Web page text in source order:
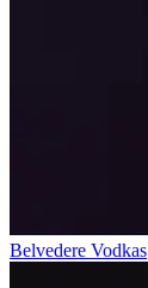
Belvedere Vodkas